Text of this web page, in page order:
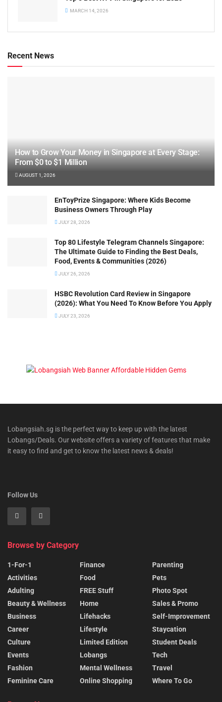
MARCH 14, 2026
Recent News
How to Grow Your Money in Singapore at Every Stage:
From $0 to $1 Million
AUGUST 1, 2026
EnToyPrize Singapore: Where Kids Become
Business Owners Through Play
JULY 28, 2026
Top 80 Lifestyle Telegram Channels Singapore:
The Ultimate Guide to Finding the Best Deals,
Food, Events & Communities (2026)
JULY 26, 2026
HSBC Revolution Card Review in Singapore
(2026): What You Need To Know Before You Apply
JULY 23, 2026
Lobangsiah.sg is the perfect way to keep up with the latest
Lobangs/Deals. Our website offers a variety of features that make
it easy to find and get to know the latest news & deals!
Follow Us
Browse by Category
1-For-1
Activities
Adulting
Beauty & Wellness
Business
Career
Culture
Events
Fashion
Feminine Care
Finance
Food
FREE Stuff
Home
Lifehacks
Lifestyle
Limited Edition
Lobangs
Mental Wellness
Online Shopping
Parenting
Pets
Photo Spot
Sales & Promo
Self-Improvement
Staycation
Student Deals
Tech
Travel
Where To Go